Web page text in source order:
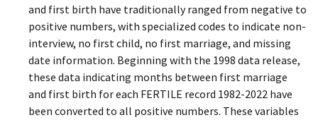
and first birth have traditionally ranged from negative to
positive numbers, with specialized codes to indicate non-
interview, no first child, no first marriage, and missing
date information. Beginning with the 1998 data release,
these data indicating months between first marriage
and first birth for each FERTILE record 1982-2022 have
been converted to all positive numbers. These variables